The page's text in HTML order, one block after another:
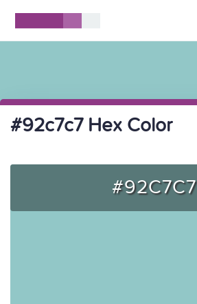
#92c7c7 Hex Color
#92C7C7